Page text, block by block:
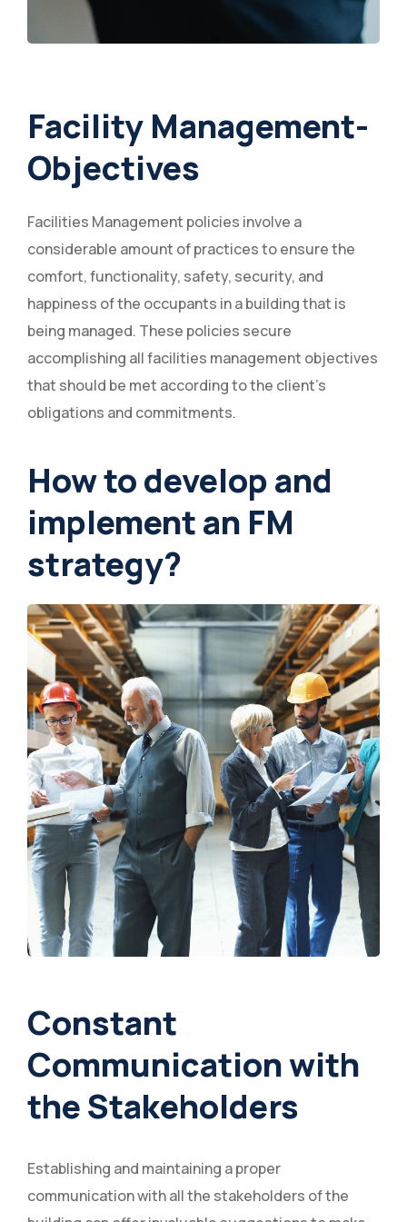
Facility Management-
Objectives
Facilities Management policies involve a
considerable amount of practices to ensure the
comfort, functionality, safety, security, and
happiness of the occupants in a building that is
being managed. These policies secure
accomplishing all facilities management objectives
that should be met according to the client's
obligations and commitments.
How to develop and
implement an FM
strategy?
Constant
Communication with
the Stakeholders
Establishing and maintaining a proper
communication with all the stakeholders of the